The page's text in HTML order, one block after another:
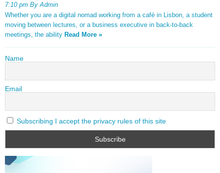
7:10 pm By Admin
Whether you are a digital nomad working from a café in Lisbon, a student
moving between lectures, or a business executive in back-to-back
meetings, the ability Read More »
Name
Email
Subscribing I accept the privacy rules of this site